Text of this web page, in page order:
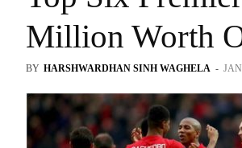
Million Worth
BY HARSHWARDHAN SINH WAGHELA -